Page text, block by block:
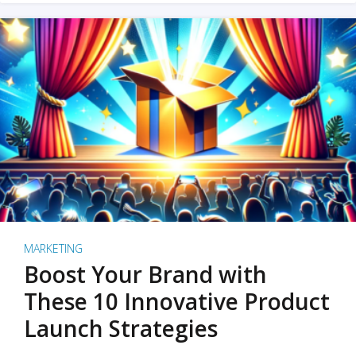
MARKETING
Boost Your Brand with
These 10 Innovative Product
Launch Strategies